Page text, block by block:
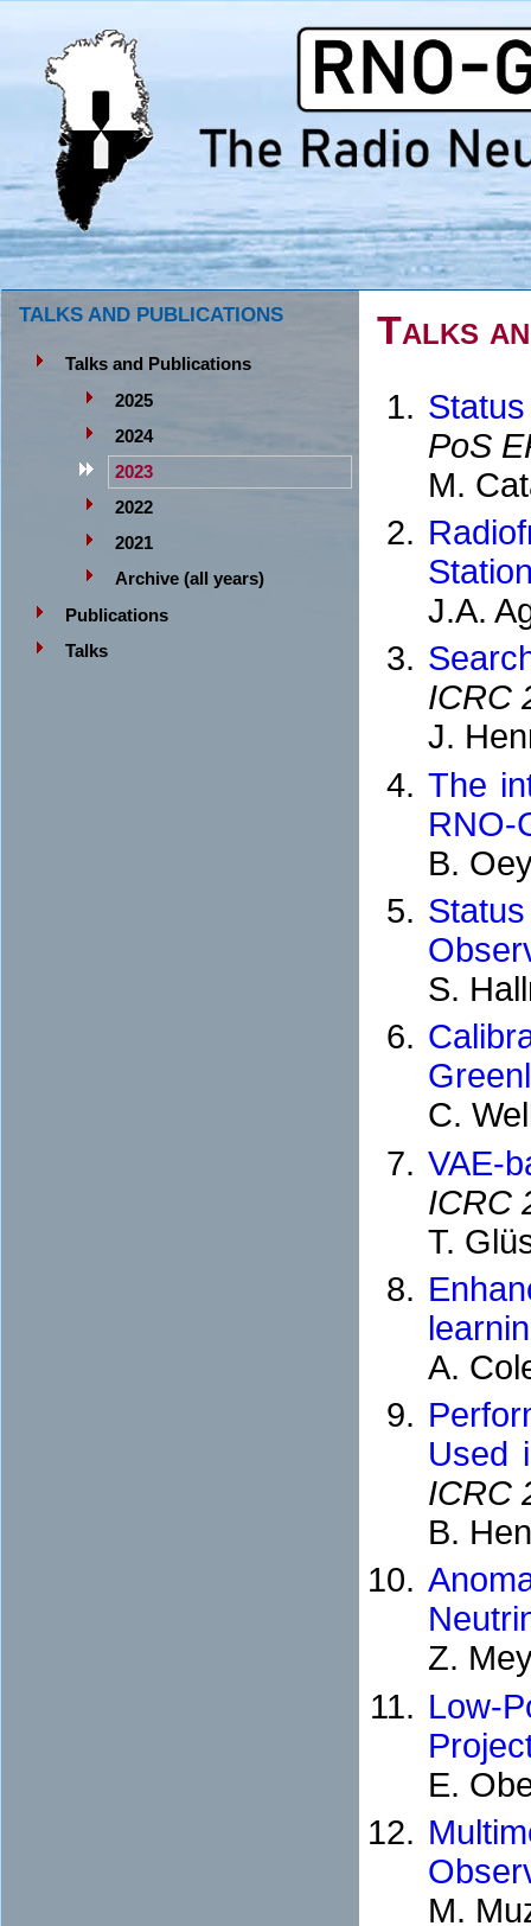
TALKS AND PUBLICATIONS
Talks and Publications
2025
2024
2023
2022
2021
Archive (all years)
Publications
Talks
Talks
PoS
M.
J.A.
ICRC
J.
The
RNO-
B.
S.
C.
VAE-
ICRC
T.
A.
Used
ICRC
B.
Z.
Low-
E.
M.